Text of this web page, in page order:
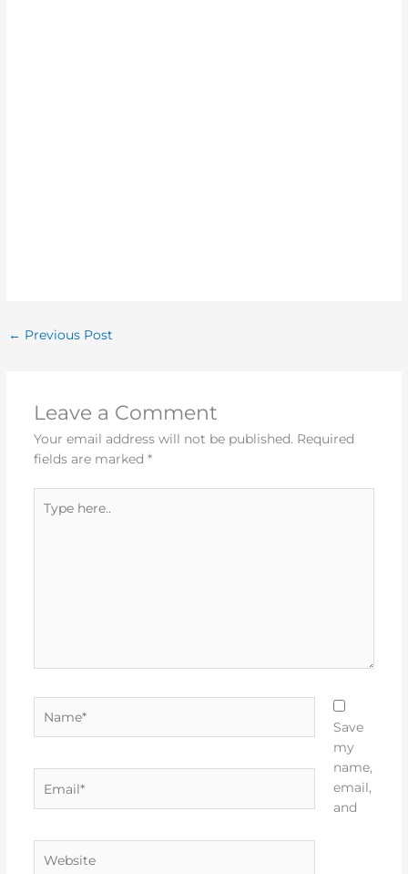
← Previous Post
Leave a Comment
Your email address will not be published. Required
fields are marked *
here..
Save
my
name,
email,
and